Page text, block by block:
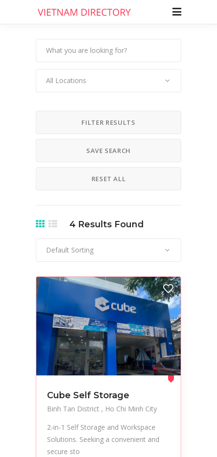
All Locations
FILTER RESULTS
SAVE SEARCH
RESET ALL
4 Results Found
Default Sorting
Cube Self Storage
Binh Tan District
Ho Chi Minh City
2-in-1 Self Storage and Workspace
Solutions. Seeking a convenient and
secure sto